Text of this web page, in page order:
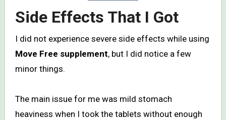
Side Effects That I Got
I did not experience severe side effects while using
Move Free supplement, but I did notice a few
minor things.
The main issue for me was mild stomach
heaviness when I took the tablets without enough